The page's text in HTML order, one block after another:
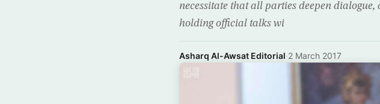
necessitate that all parties deepen
holding official talks wi
Asharq Al-Awsat Editorial·2 March 2017